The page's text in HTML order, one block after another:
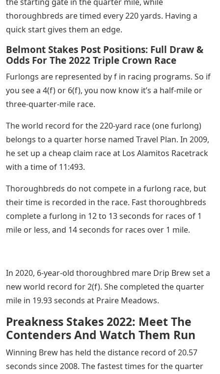
the starting gate in the quarter mile, while
thoroughbreds are timed every 220 yards. Having a
quick start gives them an edge.
Belmont Stakes Post Positions: Full Draw &
Odds For The 2022 Triple Crown Race
Furlongs are represented by f in racing programs. So if
you see a 4(f) or 6(f), you now know it’s a half-mile or
three-quarter-mile race.
The world record for the 220-yard race (one furlong)
belongs to a quarter horse named Travel Plan. In 2009,
he set up a cheap claim race at Los Alamitos Racetrack
with a time of 11:493.
Thoroughbreds do not compete in a furlong race, but
their time is recorded in the race. Fast thoroughbreds
complete a furlong in 12 to 13 seconds for races of 1
mile or less, and 14 seconds for races over 1 mile.
In 2020, 6-year-old thoroughbred mare Drip Brew set a
new world record for 2(f). She completed the quarter
mile in 19.93 seconds at Praire Meadows.
Preakness Stakes 2022: Meet The
Contenders And Watch Them Run
Winning Brew has held the distance record of 20.57
seconds since 2008. The fastest times for the quarter